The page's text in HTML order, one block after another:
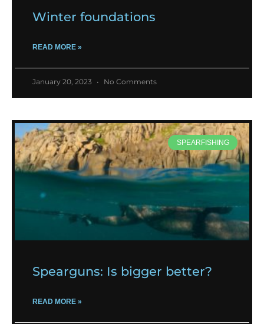
Winter foundations
READ MORE »
January 20, 2023 No Comments
SPEARFISHING
Spearguns: Is bigger better?
READ MORE »